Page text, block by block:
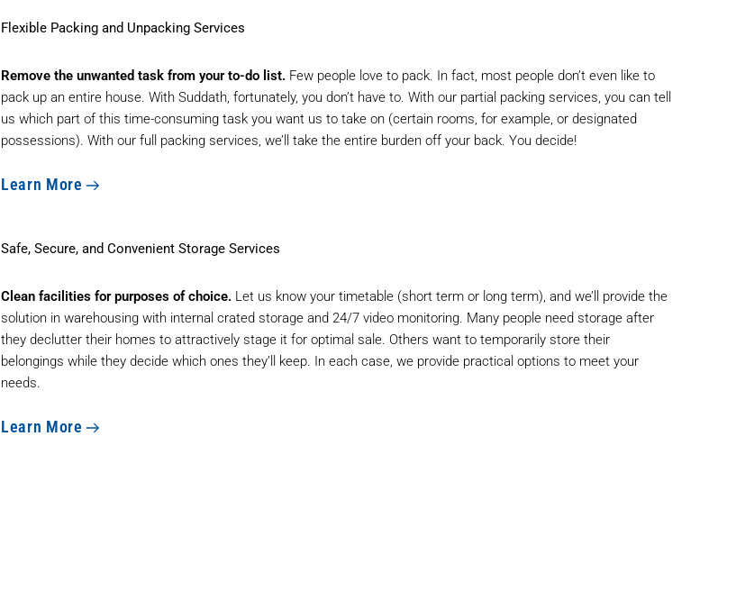
Flexible Packing and Unpacking Services
Remove the unwanted task from your to-do list. Few people love to pack. In fact, most people don’t even like to
pack up an entire house. With Suddath, fortunately, you don’t have to. With our partial packing services, you can tell
us which part of this time-consuming task you want us to take on (certain rooms, for example, or designated
possessions). With our full packing services, we’ll take the entire burden off your back. You decide!
Learn More
Safe, Secure, and Convenient Storage Services
Clean facilities for purposes of choice. Let us know your timetable (short term or long term), and we’ll provide the
solution in warehousing with internal crated storage and 24/7 video monitoring. Many people need storage after
they declutter their homes to attractively stage it for optimal sale. Others want to temporarily store their
belongings while they decide which ones they’ll keep. In each case, we provide practical options to meet your
needs.
Learn More